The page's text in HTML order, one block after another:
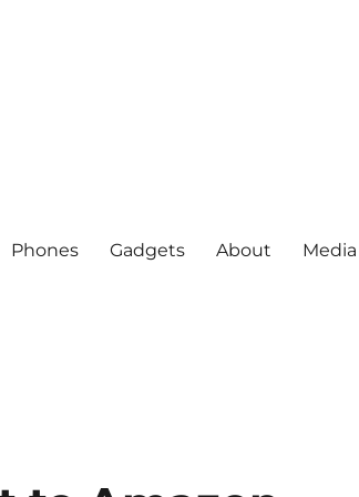
Phones Gadgets About